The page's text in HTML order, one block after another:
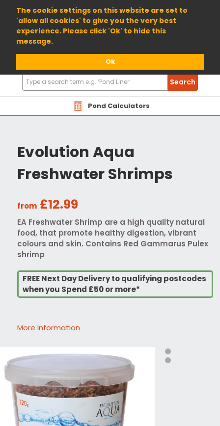
The cookie settings on this website are set to
'allow all cookies' to give you the very best
experience. Please click 'Ok' to hide this
message.
Ok
01904 698800
Pond Calculators
Search
Products
Search
Evolution Aqua
Freshwater Shrimps
from £12.99
EA Freshwater Shrimp are a high quality natural
food, that promote healthy digestion, vibrant
colours and skin. Contains Red Gammarus Pulex
shrimp
FREE Next Day Delivery to qualifying postcodes
when you Spend £50 or more*
More Information